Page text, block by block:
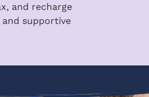
and recharge
and supportive